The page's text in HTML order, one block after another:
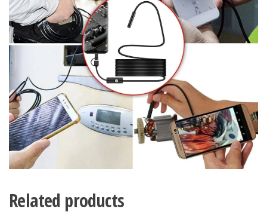
Related products